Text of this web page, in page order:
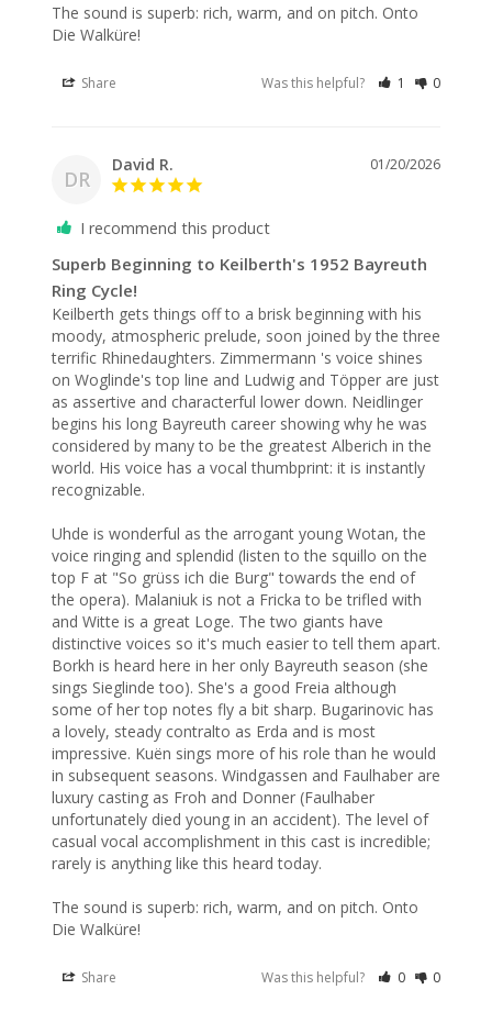
The sound is superb: rich, warm, and on pitch. Onto
Die Walküre!
Share Was this helpful? 1 0
DR
01/20/2026
David R.
I recommend this product
Superb Beginning to Keilberth's 1952 Bayreuth
Ring Cycle!
Keilberth gets things off to a brisk beginning with his
moody, atmospheric prelude, soon joined by the three
terrific Rhinedaughters. Zimmermann 's voice shines
on Woglinde's top line and Ludwig and Töpper are just
as assertive and characterful lower down. Neidlinger
begins his long Bayreuth career showing why he was
considered by many to be the greatest Alberich in the
world. His voice has a vocal thumbprint: it is instantly
recognizable.
Uhde is wonderful as the arrogant young Wotan, the
voice ringing and splendid (listen to the squillo on the
top F at "So grüss ich die Burg" towards the end of
the opera). Malaniuk is not a Fricka to be trifled with
and Witte is a great Loge. The two giants have
distinctive voices so it's much easier to tell them apart.
Borkh is heard here in her only Bayreuth season (she
sings Sieglinde too). She's a good Freia although
some of her top notes fly a bit sharp. Bugarinovic has
a lovely, steady contralto as Erda and is most
impressive. Kuën sings more of his role than he would
in subsequent seasons. Windgassen and Faulhaber are
luxury casting as Froh and Donner (Faulhaber
unfortunately died young in an accident). The level of
casual vocal accomplishment in this cast is incredible;
rarely is anything like this heard today.
The sound is superb: rich, warm, and on pitch. Onto
Die Walküre!
Share Was this helpful? 0 0